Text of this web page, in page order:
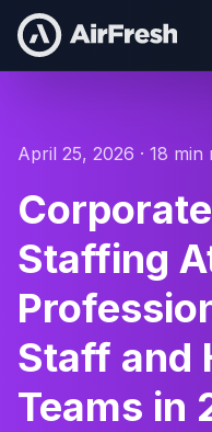
April 25, 2026 · 18 min
Staffing
Staff and
Teams in